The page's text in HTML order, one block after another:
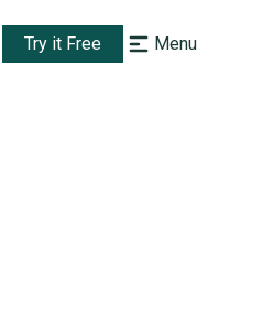
Try it Free Menu